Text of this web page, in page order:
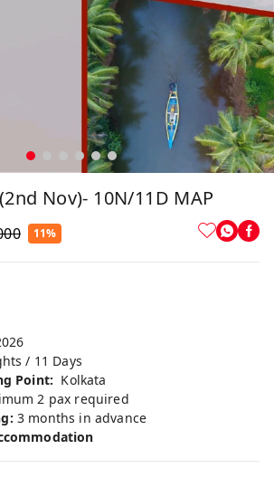
(2nd Nov)- 10N/11D MAP
11%
/ 11 Days
Point: Kolkata
2 pax required
3 months in advance